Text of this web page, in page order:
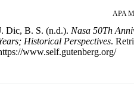
APA
Dic, B. S. (n.d.). Nasa 50Th
Historical Perspectives.
www.self.gutenberg.org/